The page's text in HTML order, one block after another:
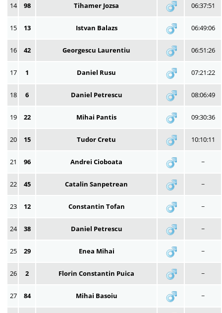
14 98 Tihamer Jozsa 06:37:51
15 13 Istvan Balazs 06:49:06
16 42 Georgescu Laurentiu 06:51:26
17 1 Daniel Rusu 07:21:22
18 6 Daniel Petrescu 08:06:49
19 22 Mihai Pantis 09:30:36
20 15 Tudor Cretu 10:10:11
21 96 Andrei Cioboata ~
22 45 Catalin Sanpetrean ~
23 12 Constantin Tofan ~
24 38 Daniel Petrescu ~
25 29 Enea Mihai ~
26 2 Florin Constantin Puica ~
27 84 Mihai Basoiu ~